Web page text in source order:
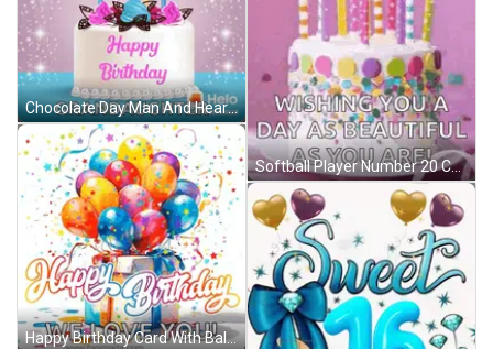
Chocolate Day Man And Heart Shaped Box GIF
Happy Birthday Card With Balloons And Gift Box GIF
Softball Player Number 20 Celebrates With Teammate GIF